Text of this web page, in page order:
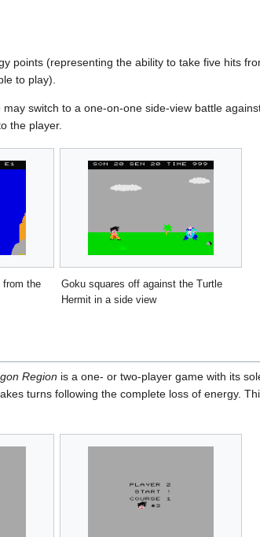
points (representing the ability to take five hits
to play).
switch to a one-on-one side-view battle
the player.
from the
Goku squares off against the Turtle
Hermit in a side view
Region is a one- or two-player game with its
turns following the complete loss of energy.